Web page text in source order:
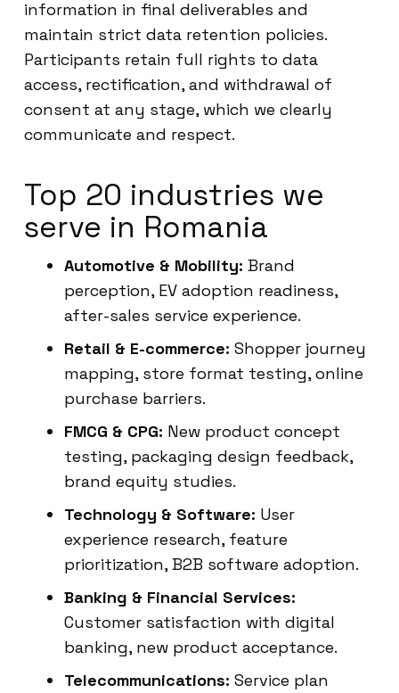
information in final deliverables and
maintain strict data retention policies.
Participants retain full rights to data
access, rectification, and withdrawal of
consent at any stage, which we clearly
communicate and respect.
Top 20 industries we
serve in Romania
Automotive & Mobility: Brand
perception, EV adoption readiness,
after-sales service experience.
Retail & E-commerce: Shopper journey
mapping, store format testing, online
purchase barriers.
FMCG & CPG: New product concept
testing, packaging design feedback,
brand equity studies.
Technology & Software: User
experience research, feature
prioritization, B2B software adoption.
Banking & Financial Services:
Customer satisfaction with digital
banking, new product acceptance.
Telecommunications: Service plan